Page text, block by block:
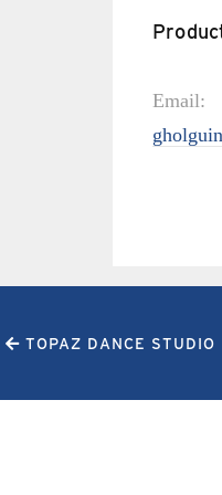
Email:
TOPAZ DANCE STUDIO